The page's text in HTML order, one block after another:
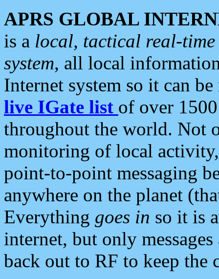
APRS GLOBAL
is a local, tactical real-
system, all local
Internet system so it can
live IGate list of over
throughout the world. Not
monitoring of local
point-to-point messaging
anywhere on the planet
Everything goes in so it is
internet, but only
back out to RF to keep the